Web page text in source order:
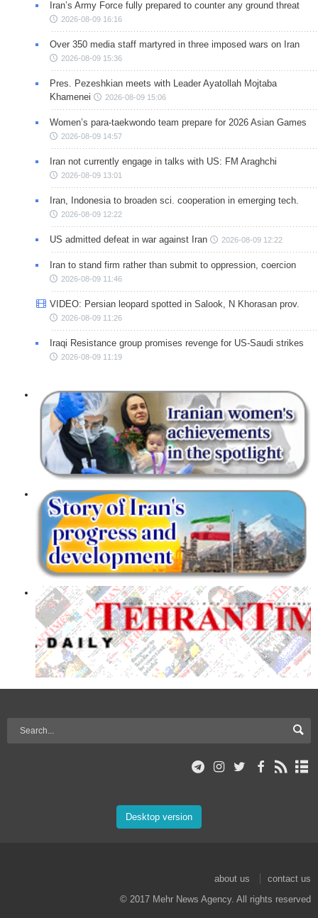
Iran’s Army Force fully prepared to counter any ground threat
2026-08-09 16:16
Over 350 media staff martyred in three imposed wars on Iran
2026-08-09 15:36
Pres. Pezeshkian meets with Leader Ayatollah Mojtaba
Khamenei
2026-08-09 15:06
Women’s para-taekwondo team prepare for 2026 Asian Games
2026-08-09 14:57
Iran not currently engage in talks with US: FM Araghchi
2026-08-09 13:01
Iran, Indonesia to broaden sci. cooperation in emerging tech.
2026-08-09 12:22
US admitted defeat in war against Iran 2026-08-09 12:22
Iran to stand firm rather than submit to oppression, coercion
2026-08-09 11:46
VIDEO: Persian leopard spotted in Salook, N Khorasan prov.
2026-08-09 11:26
Iraqi Resistance group promises revenge for US-Saudi strikes
2026-08-09 11:19
Desktop version
about us
contact us
© 2017 Mehr News Agency. All rights reserved